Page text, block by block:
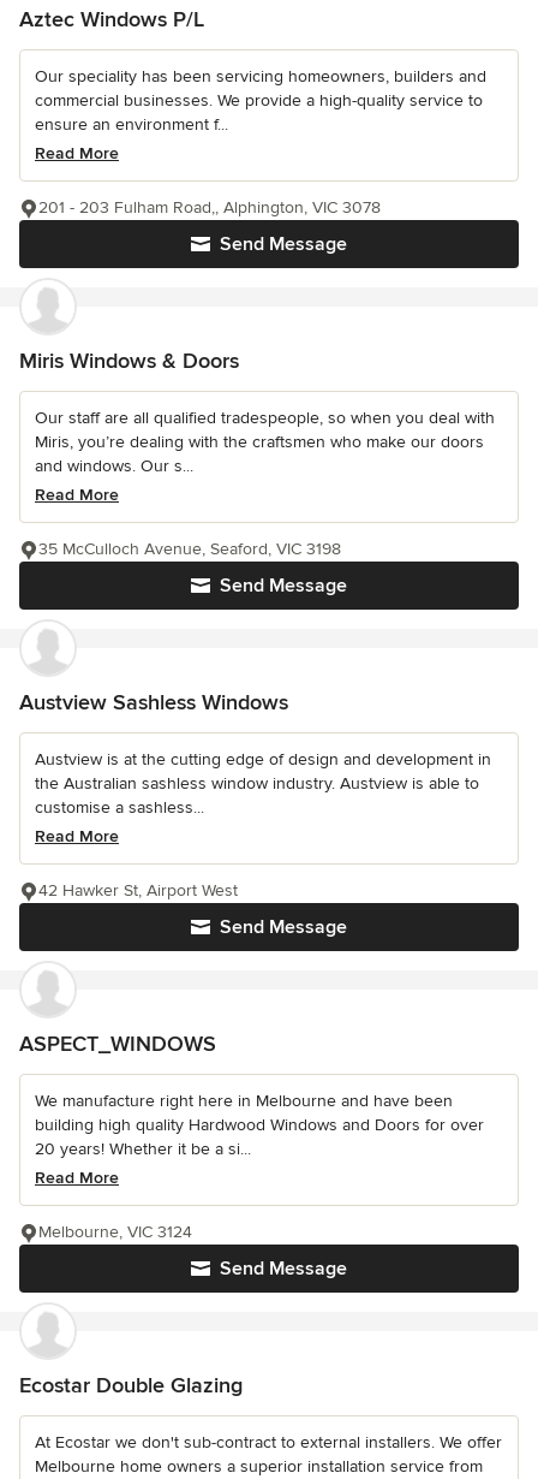
Aztec Windows P/L
Our speciality has been servicing homeowners, builders and
commercial businesses. We provide a high-quality service to
ensure an environment f...
Read More
Send Message
201 - 203 Fulham Road,, Alphington, VIC 3078
Miris Windows & Doors
Our staff are all qualified tradespeople, so when you deal with
Miris, you’re dealing with the craftsmen who make our doors
and windows. Our s...
Read More
Send Message
35 McCulloch Avenue, Seaford, VIC 3198
Austview Sashless Windows
Austview is at the cutting edge of design and development in
the Australian sashless window industry. Austview is able to
customise a sashless...
Read More
Send Message
42 Hawker St, Airport West
ASPECT_WINDOWS
We manufacture right here in Melbourne and have been
building high quality Hardwood Windows and Doors for over
20 years! Whether it be a si...
Read More
Send Message
Melbourne, VIC 3124
Ecostar Double Glazing
At Ecostar we don't sub-contract to external installers. We offer
Melbourne home owners a superior installation service from